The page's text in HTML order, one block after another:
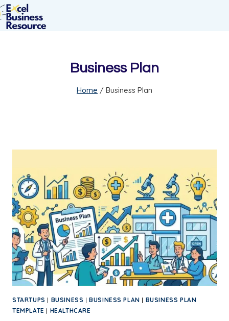
Business Plan
Home / Business Plan
STARTUPS | BUSINESS |BUSINESS PLAN | BUSINESS PLAN
TEMPLATE | HEALTHCARE